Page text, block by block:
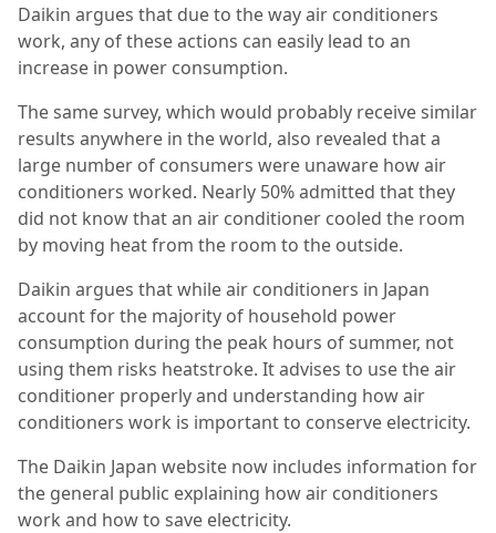
Daikin argues that due to the way air conditioners
work, any of these actions can easily lead to an
increase in power consumption.
The same survey, which would probably receive similar
results anywhere in the world, also revealed that a
large number of consumers were unaware how air
conditioners worked. Nearly 50% admitted that they
did not know that an air conditioner cooled the room
by moving heat from the room to the outside.
Daikin argues that while air conditioners in Japan
account for the majority of household power
consumption during the peak hours of summer, not
using them risks heatstroke. It advises to use the air
conditioner properly and understanding how air
conditioners work is important to conserve electricity.
The Daikin Japan website now includes information for
the general public explaining how air conditioners
work and how to save electricity.